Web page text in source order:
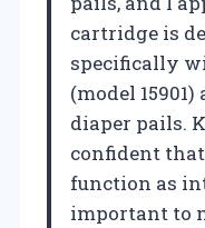
cartridge is
specifically
(model 15901)
diaper pails.
confident
function as
important to